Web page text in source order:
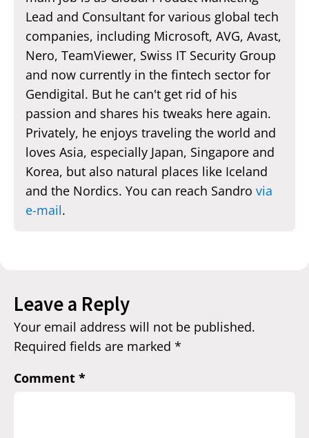
Lead and Consultant for various global tech
companies, including Microsoft, AVG, Avast,
Nero, TeamViewer, Swiss IT Security Group
and now currently in the fintech sector for
Gendigital. But he can't get rid of his
passion and shares his tweaks here again.
Privately, he enjoys traveling the world and
loves Asia, especially Japan, Singapore and
Korea, but also natural places like Iceland
and the Nordics. You can reach Sandro via
e-mail.
Leave a Reply
Your email address will not be published.
Required fields are marked *
Comment *